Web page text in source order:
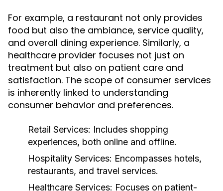
For example, a restaurant not only provides
food but also the ambiance, service quality,
and overall dining experience. Similarly, a
healthcare provider focuses not just on
treatment but also on patient care and
satisfaction. The scope of consumer services
is inherently linked to understanding
consumer behavior and preferences.
Retail Services: Includes shopping
experiences, both online and offline.
Hospitality Services: Encompasses hotels,
restaurants, and travel services.
Healthcare Services: Focuses on patient-